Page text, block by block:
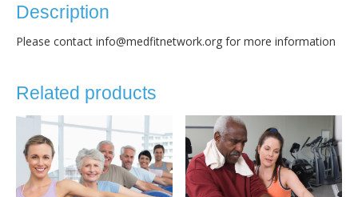
Description
Please contact info@medfitnetwork.org for more information
Related products